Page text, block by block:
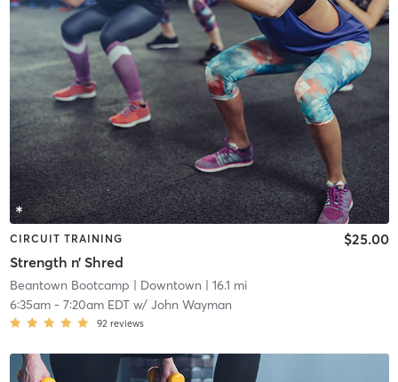
CIRCUIT TRAINING
Strength n’ Shred
$25.00
Beantown Bootcamp | Downtown | 16.1 mi
6:35am- 7:20am EDTw/ John Wayman
92 reviews